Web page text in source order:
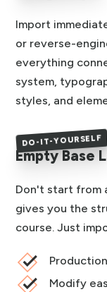
Import
or reverse-
everything
system,
styles, and
DO-IT-YOURSELF
Empty Base
Don't start from
gives you the
course. Just
Modify